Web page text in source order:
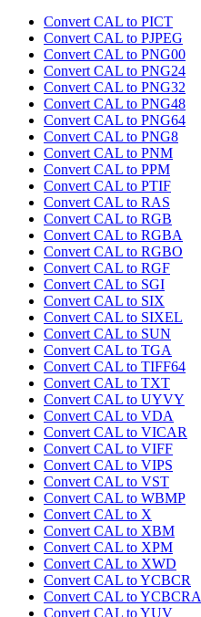
Convert CAL to PICT
Convert CAL to PJPEG
Convert CAL to PNG00
Convert CAL to PNG24
Convert CAL to PNG32
Convert CAL to PNG48
Convert CAL to PNG64
Convert CAL to PNG8
Convert CAL to PNM
Convert CAL to PPM
Convert CAL to PTIF
Convert CAL to RAS
Convert CAL to RGB
Convert CAL to RGBA
Convert CAL to RGBO
Convert CAL to RGF
Convert CAL to SGI
Convert CAL to SIX
Convert CAL to SIXEL
Convert CAL to SUN
Convert CAL to TGA
Convert CAL to TIFF64
Convert CAL to TXT
Convert CAL to UYVY
Convert CAL to VDA
Convert CAL to VICAR
Convert CAL to VIFF
Convert CAL to VIPS
Convert CAL to VST
Convert CAL to WBMP
Convert CAL to X
Convert CAL to XBM
Convert CAL to XPM
Convert CAL to XWD
Convert CAL to YCBCR
Convert CAL to YCBCRA
Convert CAL to YUV